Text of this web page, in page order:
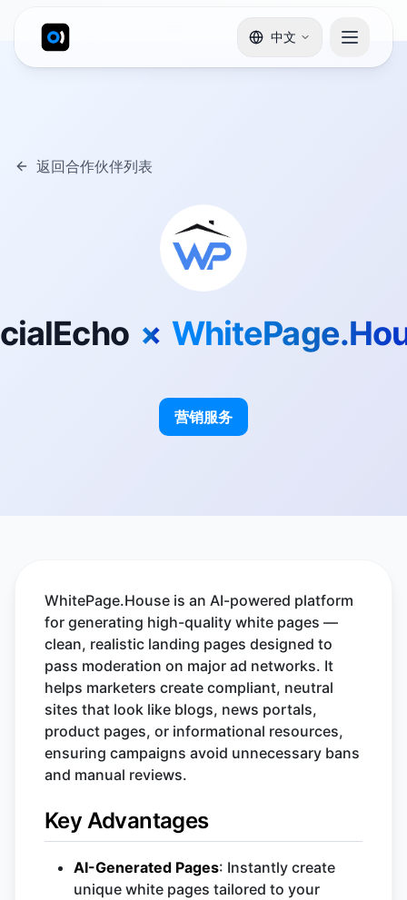
中文
返回合作伙伴列表
×
营销服务
WhitePage.House is an AI-powered platform
for generating high-quality white pages —
clean, realistic landing pages designed to
pass moderation on major ad networks. It
helps marketers create compliant, neutral
sites that look like blogs, news portals,
product pages, or informational resources,
ensuring campaigns avoid unnecessary bans
and manual reviews.
Key Advantages
AI-Generated Pages: Instantly create
unique white pages tailored to your